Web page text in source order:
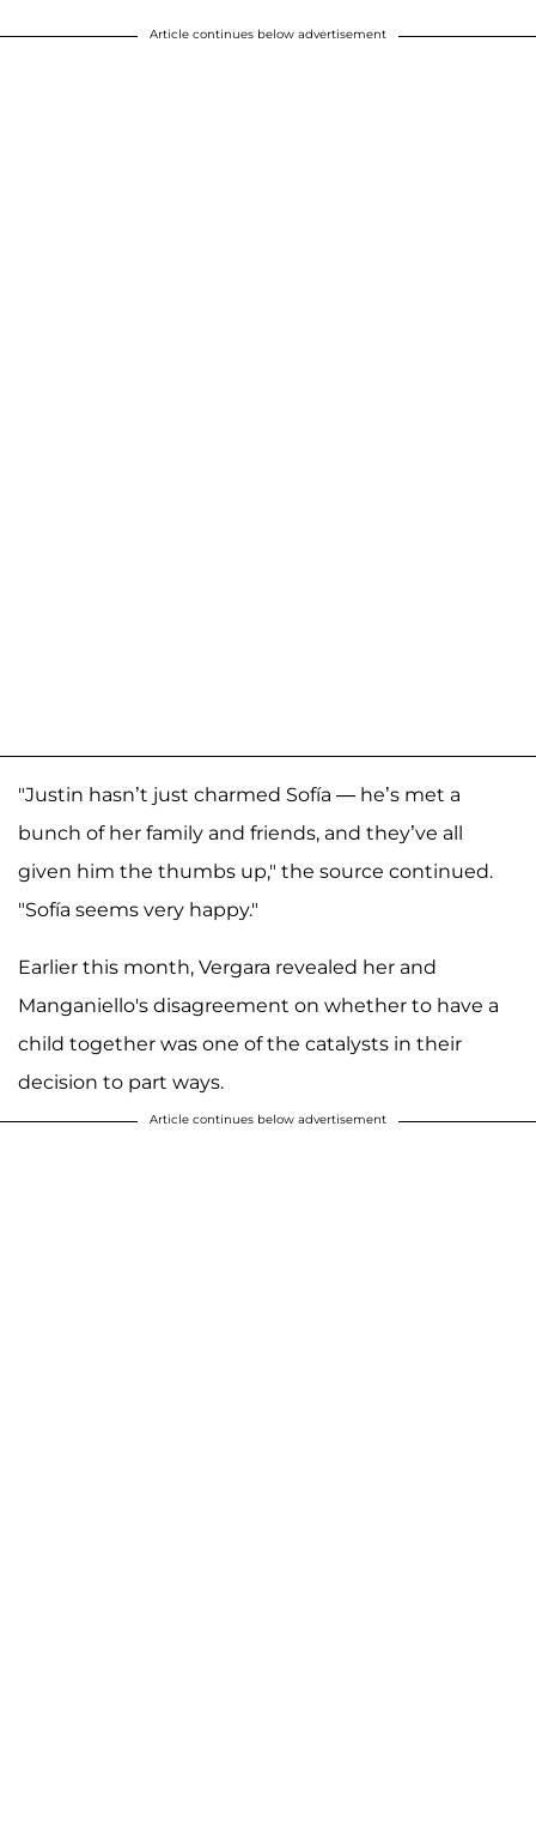
Article continues below advertisement
"Justin hasn’t just charmed Sofía — he’s met a
bunch of her family and friends, and they’ve all
given him the thumbs up," the source continued.
"Sofía seems very happy."
Earlier this month, Vergara revealed her and
Manganiello's disagreement on whether to have a
child together was one of the catalysts in their
decision to part ways.
Article continues below advertisement